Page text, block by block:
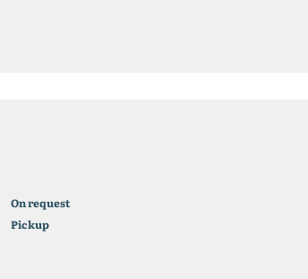
On request
Pickup